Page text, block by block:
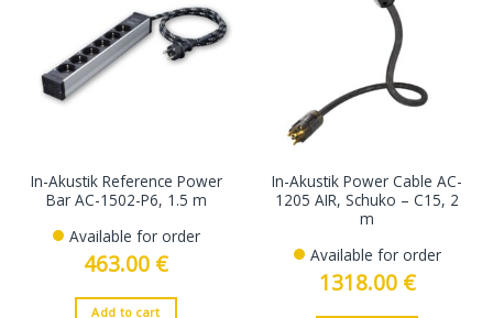
In-Akustik Reference Power
Bar AC-1502-P6, 1.5 m
Available for order
463.00 €
Add to cart
In-Akustik Power Cable AC-
1205 AIR, Schuko – C15, 2
m
Available for order
1318.00 €